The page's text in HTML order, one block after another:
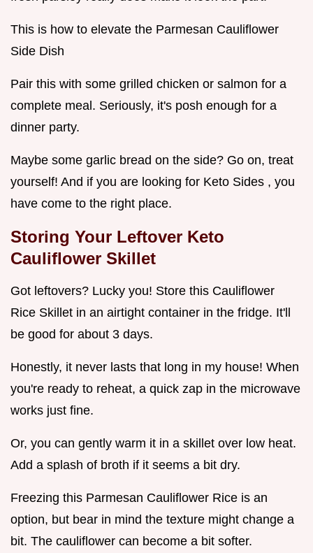
This is how to elevate the Parmesan Cauliflower
Side Dish
Pair this with some grilled chicken or salmon for a
complete meal. Seriously, it's posh enough for a
dinner party.
Maybe some garlic bread on the side? Go on, treat
yourself! And if you are looking for Keto Sides , you
have come to the right place.
Storing Your Leftover Keto
Cauliflower Skillet
Got leftovers? Lucky you! Store this Cauliflower
Rice Skillet in an airtight container in the fridge. It'll
be good for about 3 days.
Honestly, it never lasts that long in my house! When
you're ready to reheat, a quick zap in the microwave
works just fine.
Or, you can gently warm it in a skillet over low heat.
Add a splash of broth if it seems a bit dry.
Freezing this Parmesan Cauliflower Rice is an
option, but bear in mind the texture might change a
bit. The cauliflower can become a bit softer.